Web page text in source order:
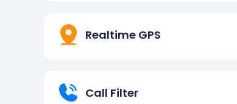
Realtime GPS
Call Filter